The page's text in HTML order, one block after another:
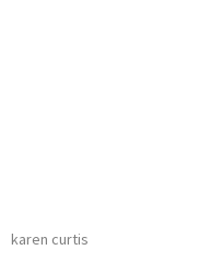
karen curtis